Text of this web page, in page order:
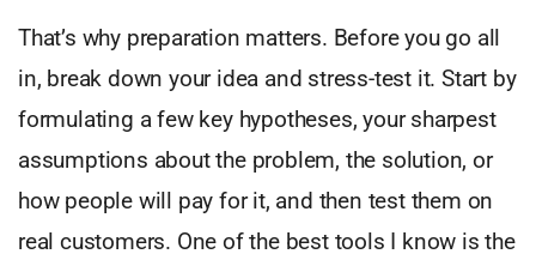
That’s why preparation matters. Before you go all
in, break down your idea and stress-test it. Start by
formulating a few key hypotheses, your sharpest
assumptions about the problem, the solution, or
how people will pay for it, and then test them on
real customers. One of the best tools I know is the